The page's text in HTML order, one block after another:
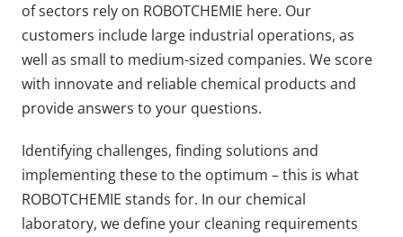
of sectors rely on ROBOTCHEMIE here. Our
customers include large industrial operations, as
well as small to medium-sized companies. We score
with innovate and reliable chemical products and
provide answers to your questions.
Identifying challenges, finding solutions and
implementing these to the optimum – this is what
ROBOTCHEMIE stands for. In our chemical
laboratory, we define your cleaning requirements